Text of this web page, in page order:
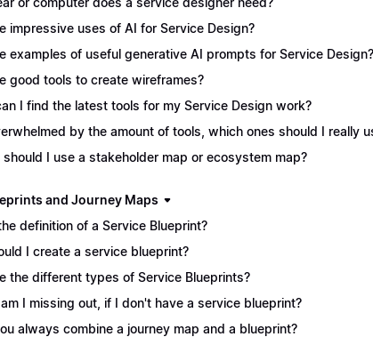
impressive uses of AI for Service Design?
examples of useful generative AI prompts for Service Design?
good tools to create wireframes?
I find the latest tools for my Service Design work?
by the amount of tools, which ones should I really
I use a stakeholder map or ecosystem map?
and Journey Maps
definition of a Service Blueprint?
I create a service blueprint?
the different types of Service Blueprints?
I missing out, if I don't have a service blueprint?
always combine a journey map and a blueprint?